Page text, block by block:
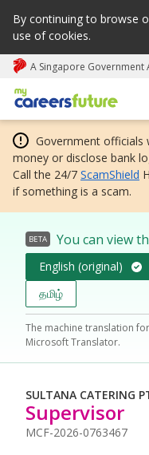
By continuing to browse
use of cookies.
A Singapore Government
My careers future |
Government officials
money or disclose bank
Call the 24/7 ScamShield
if something is a scam.
BETA You can view
English (original)
தமிழ்
The machine translation
Microsoft Translator.
SULTANA CATERING
Supervisor
MCF-2026-0763467